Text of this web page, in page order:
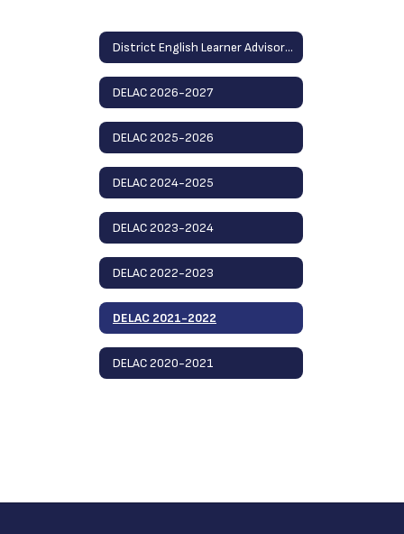
District English Learner Advisory Committee (DELAC) Home
DELAC 2026-2027
DELAC 2025-2026
DELAC 2024-2025
DELAC 2023-2024
DELAC 2022-2023
DELAC 2021-2022
DELAC 2020-2021